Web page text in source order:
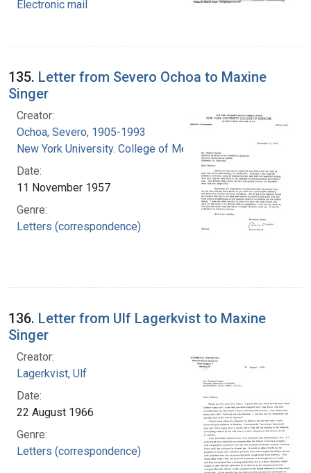
Electronic mail
135. Letter from Severo Ochoa to Maxine
Singer
Creator:
Ochoa, Severo, 1905-1993
New York University. College of Medicine
Date:
11 November 1957
Genre:
Letters (correspondence)
136. Letter from Ulf Lagerkvist to Maxine
Singer
Creator:
Lagerkvist, Ulf
Date:
22 August 1966
Genre:
Letters (correspondence)